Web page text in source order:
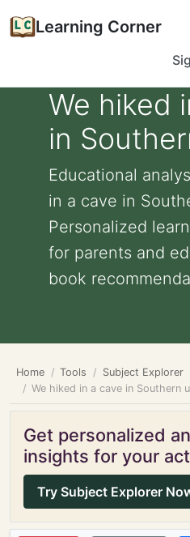
Learning Corner
We hiked
in
Educational
in a cave in
Personalized
for parents and
book
Home Tools
Subject Explorer
We hiked in a cave in Southern
Get personalized
insights for your
Try Subject Explorer